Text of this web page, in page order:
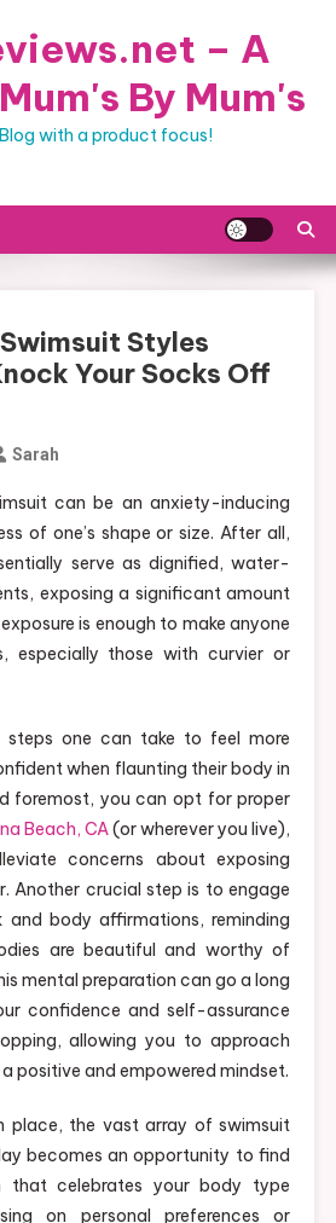
– A
By Mum's
with a product focus!
Styles
Your Socks Off
Sarah
can be an anxiety-inducing
of one’s shape or size. After all,
serve as dignified, water-
exposing a significant amount
is enough to make anyone
especially those with curvier or
steps one can take to feel more
when flaunting their body in
foremost, you can opt for proper
Beach, CA(or wherever you live),
concerns about exposing
Another crucial step is to engage
body affirmations, reminding
are beautiful and worthy of
mental preparation can go a long
confidence and self-assurance
allowing you to approach
positive and empowered mindset.
place, the vast array of swimsuit
becomes an opportunity to find
that celebrates your body type
on personal preferences or